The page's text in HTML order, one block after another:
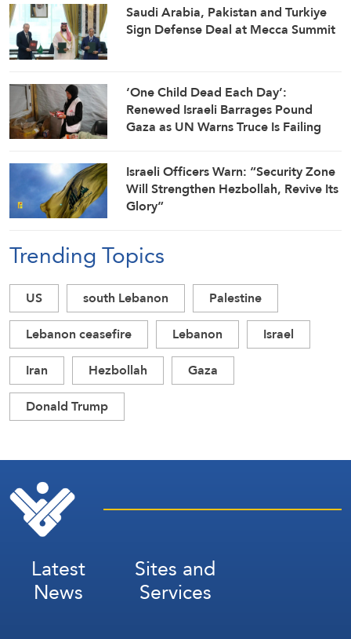
Saudi ⁠Arabia, Pakistan and Turkiye
Sign Defense Deal at Mecca Summit
‘One Child Dead Each Day’:
Renewed Israeli Barrages Pound
Gaza as UN Warns Truce Is Failing
Israeli Officers Warn: “Security Zone
Will Strengthen Hezbollah, Revive Its
Glory”
Trending Topics
US south Lebanon
Palestine
Lebanon ceasefire
Lebanon
Israel
Iran
Hezbollah
Gaza
Donald Trump
Latest
News
Sites and
Services